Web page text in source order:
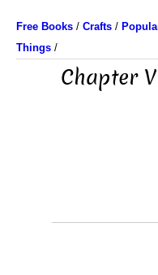
Free Books / Crafts /
Things /
Chapter